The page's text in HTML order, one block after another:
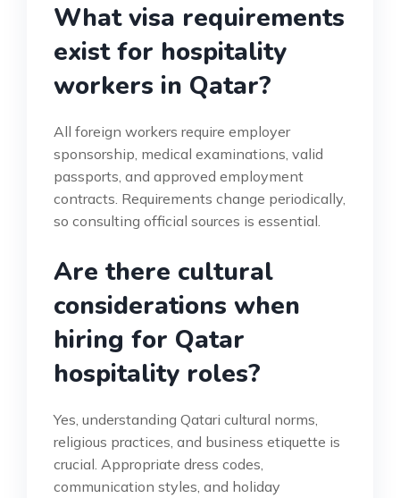
What visa requirements
exist for hospitality
workers in Qatar?
All foreign workers require employer
sponsorship, medical examinations, valid
passports, and approved employment
contracts. Requirements change periodically,
so consulting official sources is essential.
Are there cultural
considerations when
hiring for Qatar
hospitality roles?
Yes, understanding Qatari cultural norms,
religious practices, and business etiquette is
crucial. Appropriate dress codes,
communication styles, and holiday